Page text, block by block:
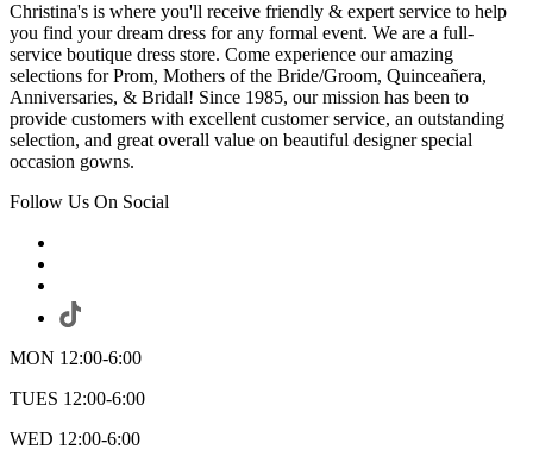
Christina's is where you'll receive friendly & expert service to help
you find your dream dress for any formal event. We are a full-
service boutique dress store. Come experience our amazing
selections for Prom, Mothers of the Bride/Groom, Quinceañera,
Anniversaries, & Bridal! Since 1985, our mission has been to
provide customers with excellent customer service, an outstanding
selection, and great overall value on beautiful designer special
occasion gowns.
Follow Us On Social
MON 12:00-6:00
TUES 12:00-6:00
WED 12:00-6:00